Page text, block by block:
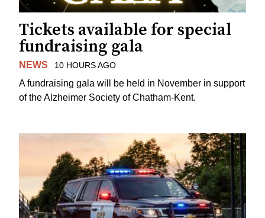
Tickets available for special
fundraising gala
NEWS 10 HOURS AGO
A fundraising gala will be held in November in support
of the Alzheimer Society of Chatham-Kent.